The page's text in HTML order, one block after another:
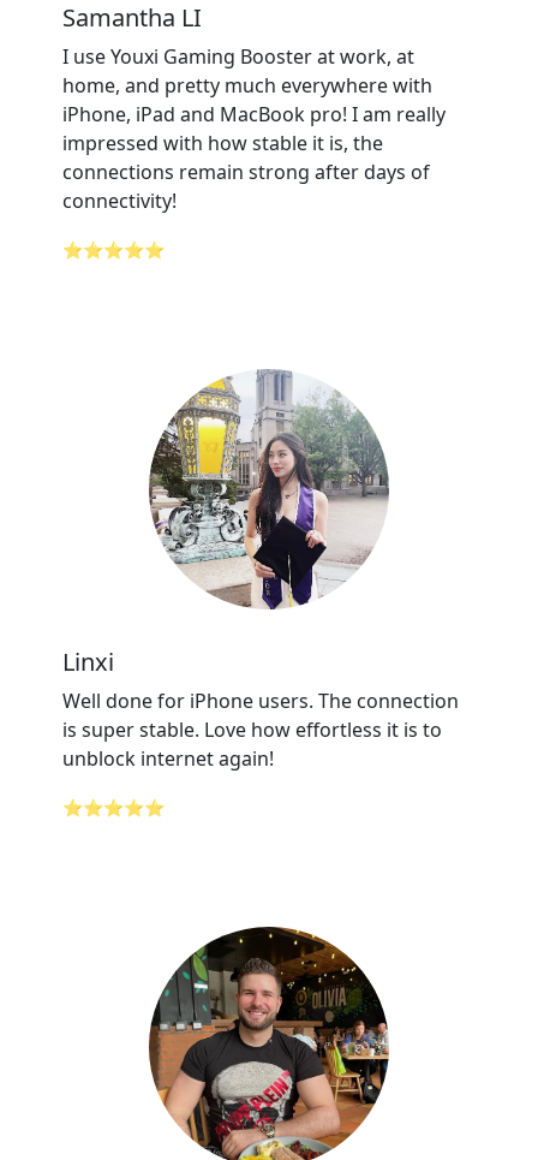
Samantha LI
I use Youxi Gaming Booster at work, at
home, and pretty much everywhere with
iPhone, iPad and MacBook pro! I am really
impressed with how stable it is, the
connections remain strong after days of
connectivity!
⭐⭐⭐⭐⭐
Linxi
Well done for iPhone users. The connection
is super stable. Love how effortless it is to
unblock internet again!
⭐⭐⭐⭐⭐